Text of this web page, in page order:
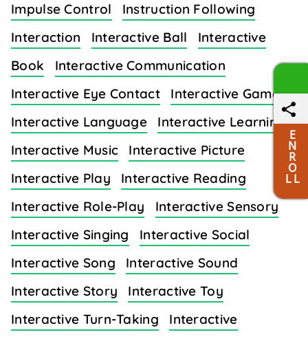
Impulse Control
Instruction Following
Interaction
Interactive Ball
Interactive
Book
Interactive Communication
Interactive Eye Contact
Interactive Games
Interactive Language
Interactive Learning
Interactive Music
Interactive Picture
Interactive Play
Interactive Reading
Interactive Role-Play
Interactive Sensory
Interactive Singing
Interactive Social
Interactive Song
Interactive Sound
Interactive Story
Interactive Toy
Interactive Turn-Taking
Interactive
E
N
R
O
L L